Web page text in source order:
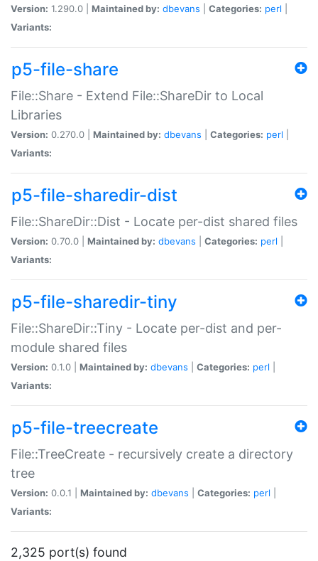
Version: 1.290.0 | Maintained by: dbevans Categories: perl
Variants:
p5-file-share
File::Share - Extend File::ShareDir to Local
Libraries
Version: 0.270.0 | Maintained by: dbevans Categories: perl
Variants:
p5-file-sharedir-dist
File::ShareDir::Dist - Locate per-dist shared files
Version: 0.70.0 | Maintained by: dbevans Categories: perl
Variants:
p5-file-sharedir-tiny
File::ShareDir::Tiny - Locate per-dist and per-
module shared files
Version: 0.1.0 | Maintained by: dbevans Categories: perl
Variants:
p5-file-treecreate
File::TreeCreate - recursively create a directory
tree
Version: 0.0.1 | Maintained by: dbevans Categories: perl
Variants:
2,325 port(s) found